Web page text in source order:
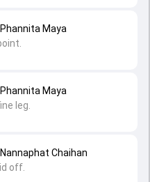
Chaihan
off.
Maya
leg.
Maya